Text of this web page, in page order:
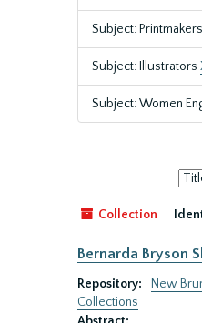
Subject: Printmakers
Subject: Illustrators
Subject: Women
Sort
by:
Collection
Bernarda Bryson
Repository:
New
Collections